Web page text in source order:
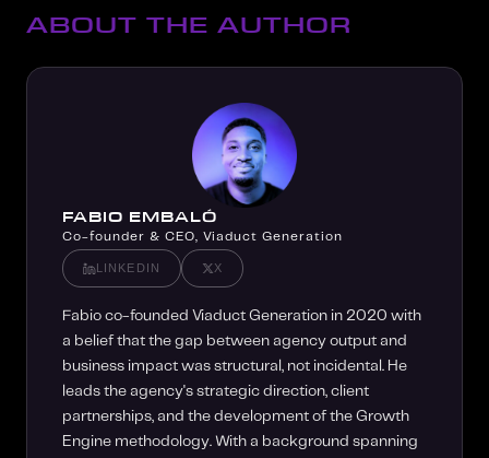
ABOUT THE AUTHOR
FABIO EMBALÓ
Co-founder & CEO, Viaduct Generation
LINKEDIN X
Fabio co-founded Viaduct Generation in 2020 with
a belief that the gap between agency output and
business impact was structural, not incidental. He
leads the agency's strategic direction, client
partnerships, and the development of the Growth
Engine methodology. With a background spanning